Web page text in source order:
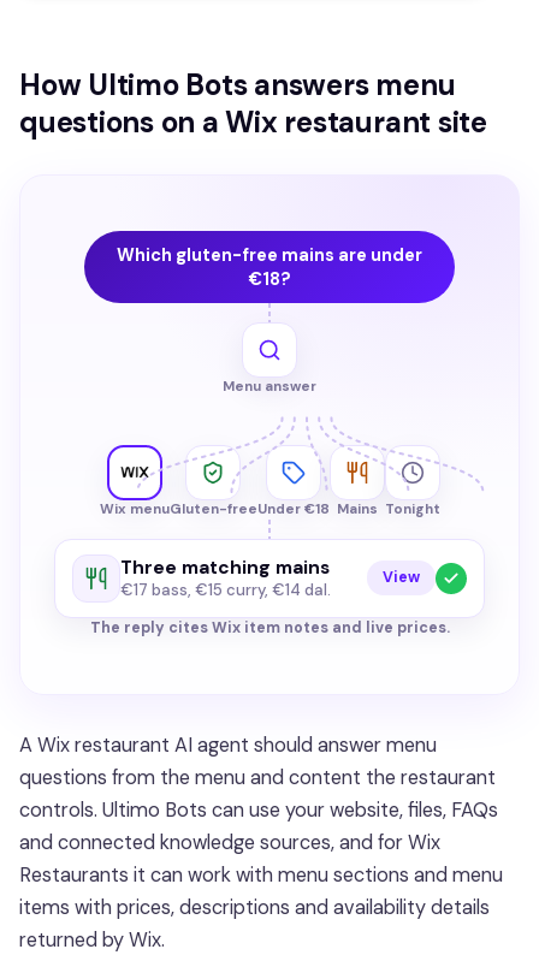
How Ultimo Bots answers menu
questions on a Wix restaurant site
Which gluten-free mains are under
€18?
Menu answer
Wix menuGluten-freeUnder €18 Mains Tonight
Three matching mains
€17 bass, €15 curry, €14 dal.
View
The reply cites Wix item notes and live prices.
A Wix restaurant AI agent should answer menu
questions from the menu and content the restaurant
controls. Ultimo Bots can use your website, files, FAQs
and connected knowledge sources, and for Wix
Restaurants it can work with menu sections and menu
items with prices, descriptions and availability details
returned by Wix.